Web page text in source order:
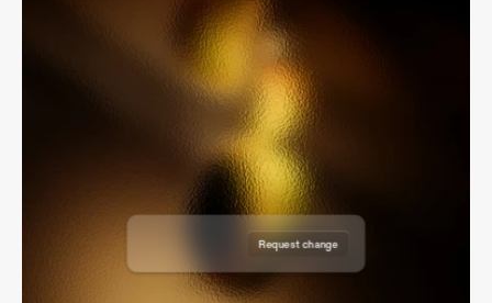
Requested by: Enzai Reviewers:
Requested on: 7 July 2026
Reviewers:
Requested on: 18 August 2026
Requested by: Enzai
Reviewers:
Requested on: 19 June 2026
Requested by: Enzai Reviewers:
Request change